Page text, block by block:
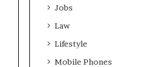
Jobs
Law
Lifestyle
Mobile Phones